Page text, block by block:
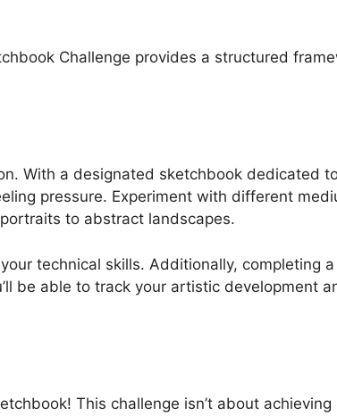
Challenge provides a structured
With a designated sketchbook dedicated
pressure. Experiment with different
to abstract landscapes.
technical skills. Additionally, completing
be able to track your artistic development
This challenge isn’t about